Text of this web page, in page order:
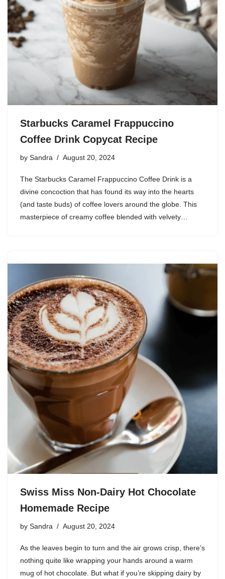
Starbucks Caramel Frappuccino
Coffee Drink Copycat Recipe
by Sandra August 20, 2024
The Starbucks Caramel Frappuccino Coffee Drink is a
divine concoction that has found its way into the hearts
(and taste buds) of coffee lovers around the globe. This
masterpiece of creamy coffee blended with velvety…
Swiss Miss Non-Dairy Hot Chocolate
Homemade Recipe
by Sandra August 20, 2024
As the leaves begin to turn and the air grows crisp, there’s
nothing quite like wrapping your hands around a warm
mug of hot chocolate. But what if you’re skipping dairy by